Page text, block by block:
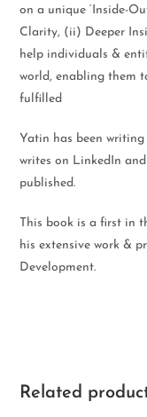
on a unique ‘Inside-
Clarity, (ii) Deeper
help individuals &
world, enabling them
fulfilled
Yatin has been
writes on LinkedIn
published.
This book is a first in
his extensive work &
Development.
Related